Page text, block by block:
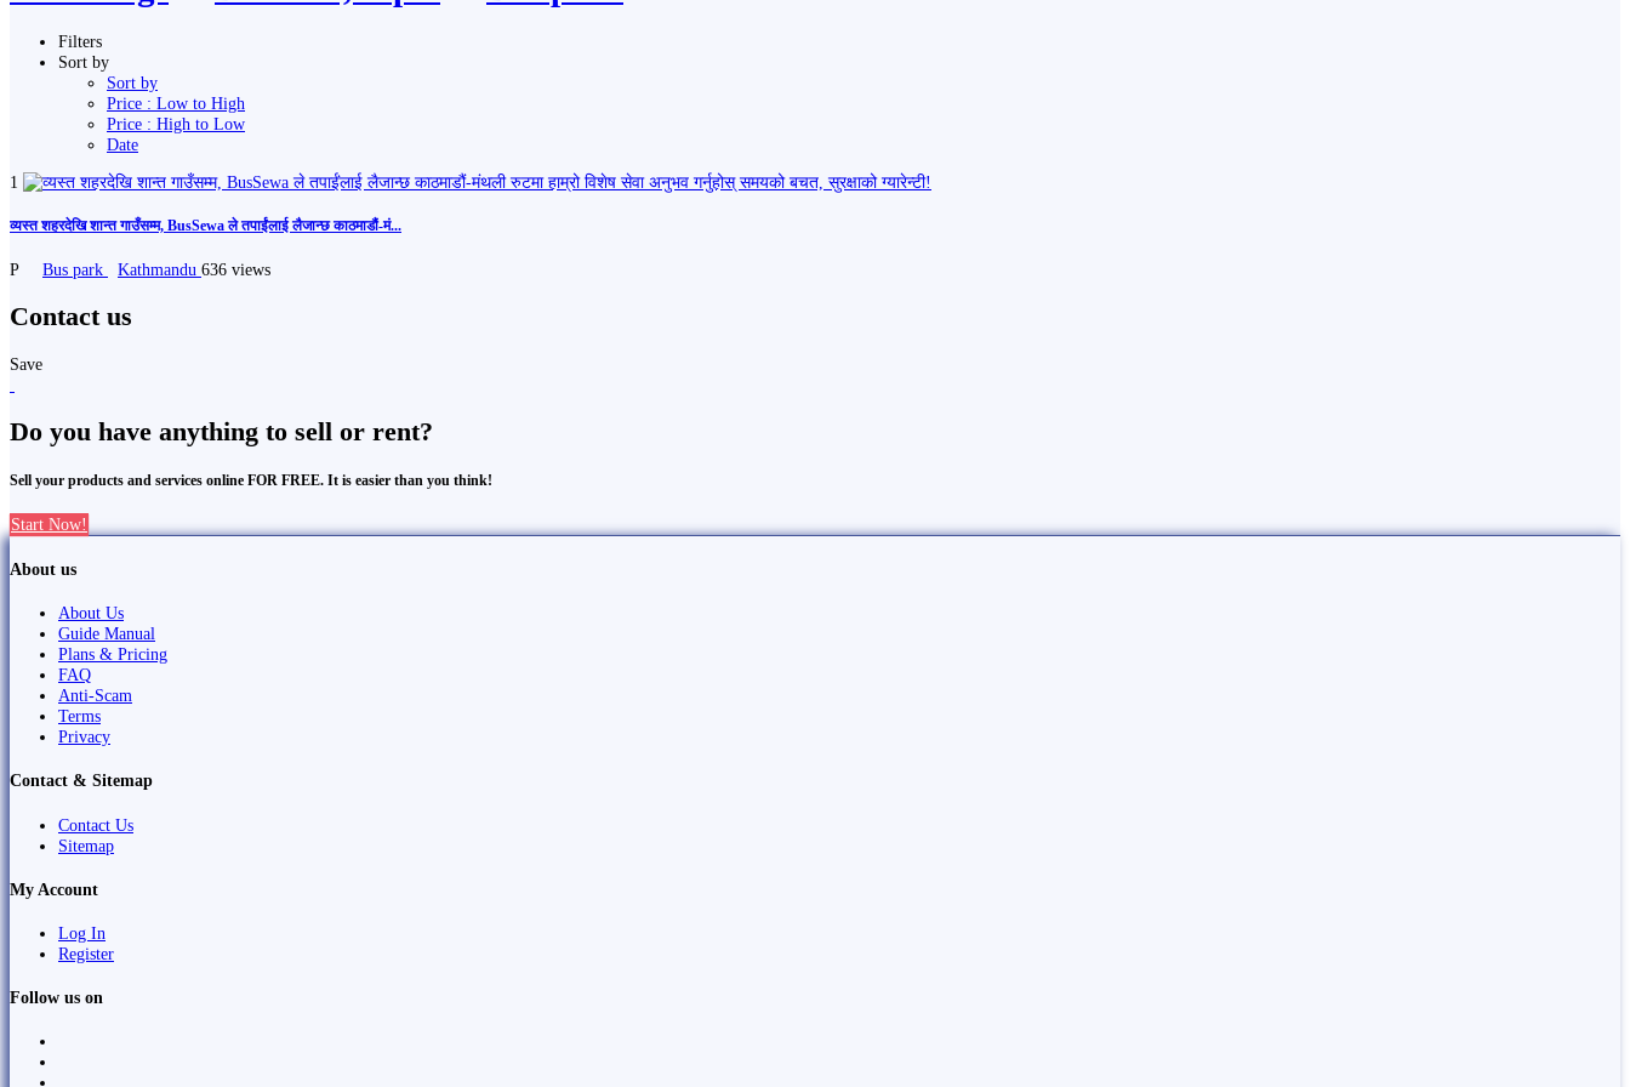
Filters
Sort by
Sort by
Price : Low to High
Price : High to Low
Date
1
व्यस्त शहरदेखि शान्त गाउँसम्म, BusSewa ले तपाईंलाई लैजान्छ काठमाडौं-मं...
P Bus park Kathmandu 636 views
Contact us
Save
Do you have anything to sell or rent?
Sell your products and services online FOR FREE. It is easier than you think!
Start Now!
About us
About Us
Guide Manual
Plans & Pricing
FAQ
Anti-Scam
Terms
Privacy
Contact & Sitemap
Contact Us
Sitemap
My Account
Log In
Register
Follow us on